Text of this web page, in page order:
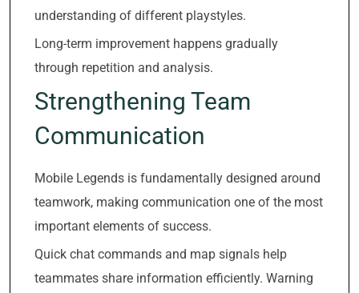
understanding of different playstyles.
Long-term improvement happens gradually
through repetition and analysis.
Strengthening Team
Communication
Mobile Legends is fundamentally designed around
teamwork, making communication one of the most
important elements of success.
Quick chat commands and map signals help
teammates share information efficiently. Warning